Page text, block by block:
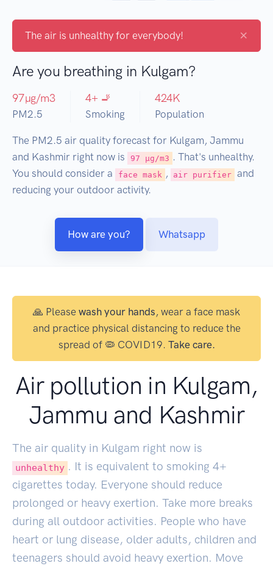
The air is unhealthy for everybody! ×
Are you breathing in Kulgam?
97µg/m3
PM2.5
4+ 🚬
Smoking
424K
Population
The PM2.5 air quality forecast for Kulgam, Jammu
and Kashmir right now is
97 µg/m3 . That's unhealthy.
You should consider a
face mask , air purifier and
reducing your outdoor activity.
How are you? Whatsapp
🙏 Please wash your hands, wear a face mask
and practice physical distancing to reduce the
spread of 🦠 COVID19. Take care.
Air pollution in Kulgam,
Jammu and Kashmir
The air quality in Kulgam right now is
unhealthy . It is equivalent to smoking 4+
cigarettes today. Everyone should reduce
prolonged or heavy exertion. Take more breaks
during all outdoor activities. People who have
heart or lung disease, older adults, children and
teenagers should avoid heavy exertion. Move